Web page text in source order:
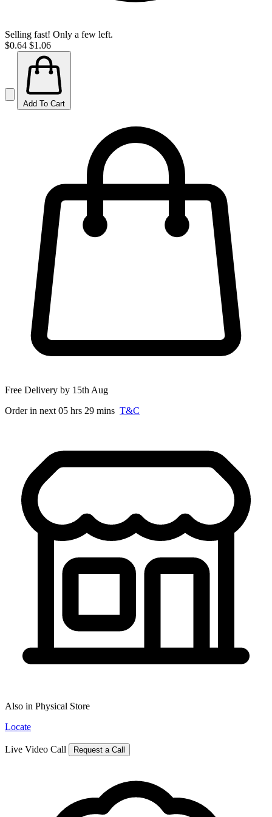
Selling fast! Only a few left.
$0.64 $1.06
Add To Cart
Free Delivery by 15th Aug
Order in next 05 hrs 29 mins T&C
Also in Physical Store
Locate
Live Video Call Request a Call